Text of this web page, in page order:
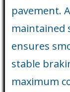
pavement.
maintained
ensures
stable
maximum